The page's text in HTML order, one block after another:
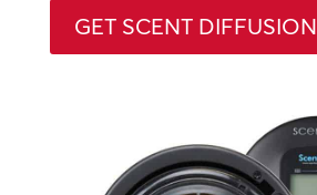
GET SCENT DIFFUSION